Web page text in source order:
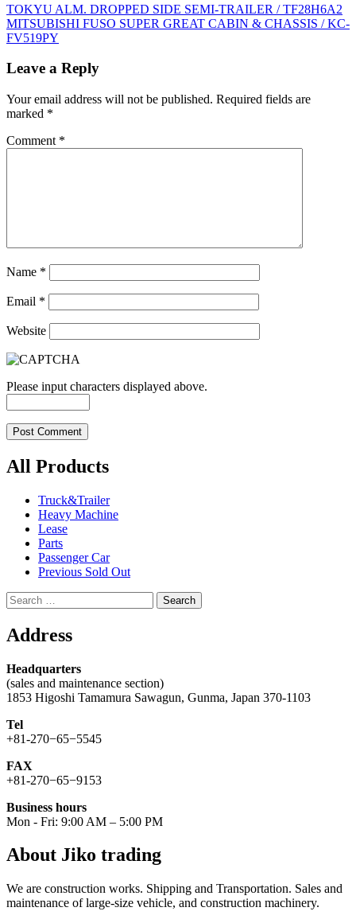
Post
navigation
TOKYU ALM. DROPPED SIDE SEMI-TRAILER / TF28H6A2
MITSUBISHI FUSO SUPER GREAT CABIN & CHASSIS / KC-
FV519PY
Leave a Reply
Your email address will not be published. Required fields are
marked *
Comment *
Name *
Email *
Website
Please input characters displayed above.
All Products
Truck&Trailer
Heavy Machine
Lease
Parts
Passenger Car
Previous Sold Out
Search
for:
Address
Headquarters
(sales and maintenance section)
1853 Higoshi Tamamura Sawagun, Gunma, Japan 370-1103
Tel
+81-270−65−5545
FAX
+81-270−65−9153
Business hours
Mon - Fri: 9:00 AM – 5:00 PM
About Jiko trading
We are construction works. Shipping and Transportation. Sales and
maintenance of large-size vehicle, and construction machinery.